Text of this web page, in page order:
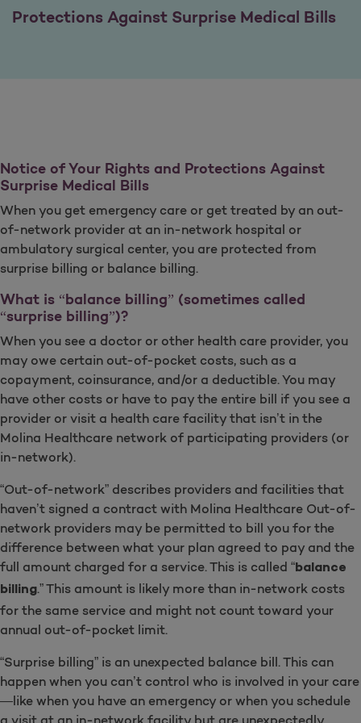
Protections Against Surprise Medical Bills
Notice of Your Rights and Protections Against
Surprise Medical Bills
When you get emergency care or get treated by an out-
of-network provider at an in-network hospital or
ambulatory surgical center, you are protected from
surprise billing or balance billing.
What is “balance billing” (sometimes called
“surprise billing”)?
When you see a doctor or other health care provider, you
may owe certain out-of-pocket costs, such as a
copayment, coinsurance, and/or a deductible. You may
have other costs or have to pay the entire bill if you see a
provider or visit a health care facility that isn’t in the
Molina Healthcare network of participating providers (or
in-network).
“Out-of-network” describes providers and facilities that
haven’t signed a contract with Molina Healthcare Out-of-
network providers may be permitted to bill you for the
difference between what your plan agreed to pay and the
full amount charged for a service. This is called “balance
billing.” This amount is likely more than in-network costs
for the same service and might not count toward your
annual out-of-pocket limit.
“Surprise billing” is an unexpected balance bill. This can
happen when you can’t control who is involved in your care
—like when you have an emergency or when you schedule